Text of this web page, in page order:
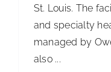
St. Louis. The
and specialty
managed by
also ...